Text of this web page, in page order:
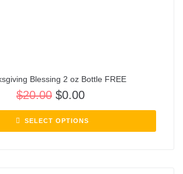
Blessing 2 oz Bottle FREE
$20.00 $0.00
SELECT OPTIONS